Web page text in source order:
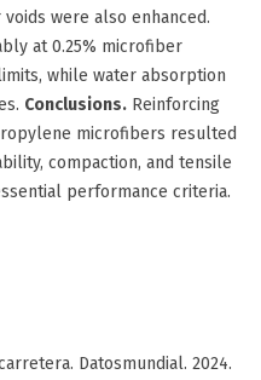
were also enhanced.
at 0.25% microfiber
while water absorption
Conclusions.Reinforcing
microfibers resulted
compaction, and tensile
performance criteria.
Datosmundial. 2024.